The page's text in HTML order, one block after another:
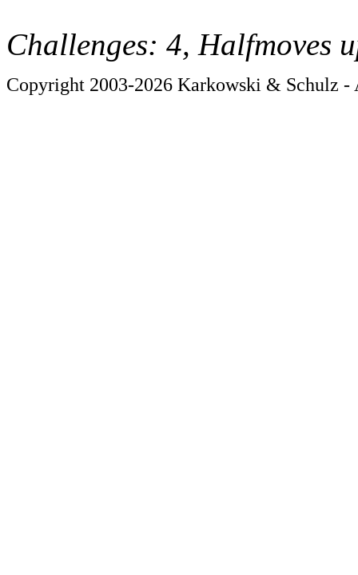
Challenges: 4, Halfmoves
Copyright 2003-2026 Karkowski & Schulz